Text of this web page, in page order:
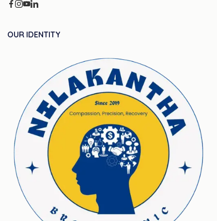
OUR IDENTITY